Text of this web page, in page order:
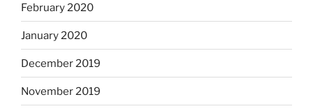
February 2020
January 2020
December 2019
November 2019